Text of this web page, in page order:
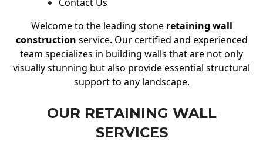
Welcome to the leading stone retaining wall
construction service. Our certified and experienced
team specializes in building walls that are not only
visually stunning but also provide essential structural
support to any landscape.
OUR RETAINING WALL
SERVICES